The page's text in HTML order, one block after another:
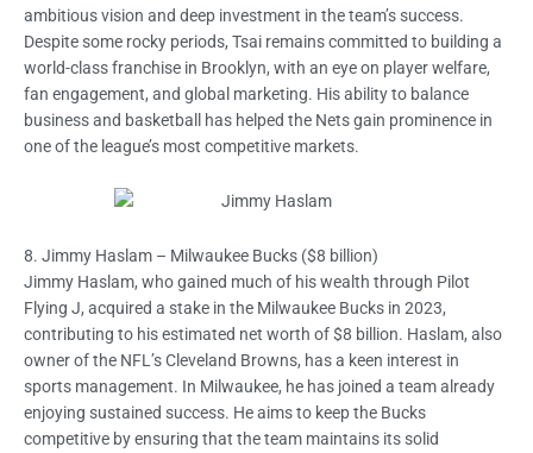
ambitious vision and deep investment in the team’s success.
Despite some rocky periods, Tsai remains committed to building a
world-class franchise in Brooklyn, with an eye on player welfare,
fan engagement, and global marketing. His ability to balance
business and basketball has helped the Nets gain prominence in
one of the league’s most competitive markets.
8. Jimmy Haslam – Milwaukee Bucks ($8 billion)
Jimmy Haslam, who gained much of his wealth through Pilot
Flying J, acquired a stake in the Milwaukee Bucks in 2023,
contributing to his estimated net worth of $8 billion. Haslam, also
owner of the NFL’s Cleveland Browns, has a keen interest in
sports management. In Milwaukee, he has joined a team already
enjoying sustained success. He aims to keep the Bucks
competitive by ensuring that the team maintains its solid